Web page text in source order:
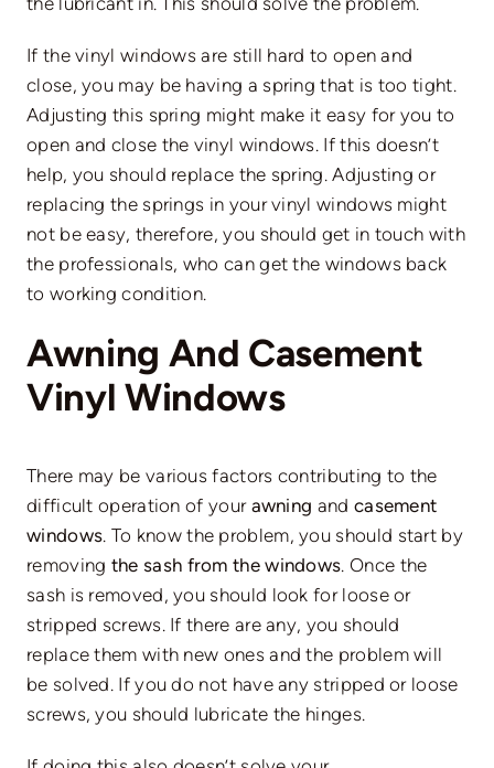
If the vinyl windows are still hard to open and
close, you may be having a spring that is too tight.
Adjusting this spring might make it easy for you to
open and close the vinyl windows. If this doesn’t
help, you should replace the spring. Adjusting or
replacing the springs in your vinyl windows might
not be easy, therefore, you should get in touch with
the professionals, who can get the windows back
to working condition.
Awning And Casement
Vinyl Windows
There may be various factors contributing to the
difficult operation of your awning and casement
windows. To know the problem, you should start by
removing the sash from the windows. Once the
sash is removed, you should look for loose or
stripped screws. If there are any, you should
replace them with new ones and the problem will
be solved. If you do not have any stripped or loose
screws, you should lubricate the hinges.